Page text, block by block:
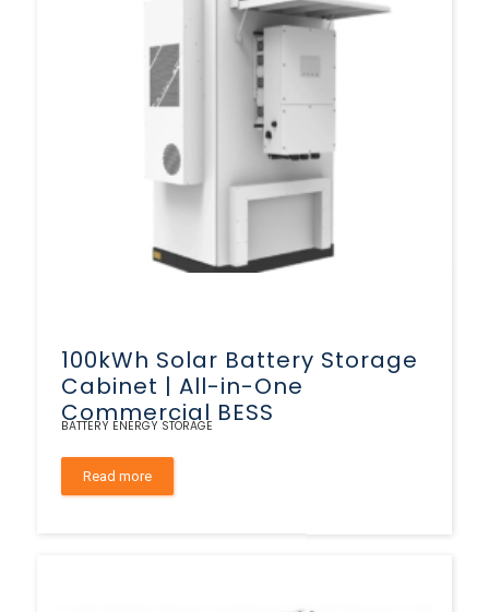
100kWh Solar Battery Storage
Cabinet | All-in-One
Commercial BESS
BATTERY ENERGY STORAGE
Read more